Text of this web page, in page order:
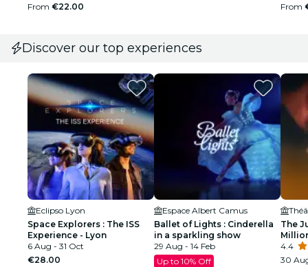
From €22.00
From
Discover our top experiences
Eclipso Lyon
Space Explorers : The ISS
Experience - Lyon
6 Aug - 31 Oct
€28.00
Espace Albert Camus
Ballet of Lights : Cinderella
in a sparkling show
29 Aug - 14 Feb
Up to 10% Off
The
4.4
30